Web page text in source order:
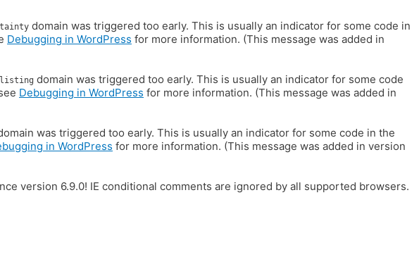
domain was triggered too early. This is usually an indicator for some code in
Debugging in WordPress for more information. (This message was added in
domain was triggered too early. This is usually an indicator for some code
Debugging in WordPress for more information. (This message was added in
was triggered too early. This is usually an indicator for some code in the
in WordPress for more information. (This message was added in version
version 6.9.0! IE conditional comments are ignored by all supported browsers.